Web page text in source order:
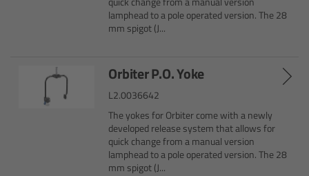
lamphead to a pole operated version. The 28
mm spigot (J...
Orbiter P.O. Yoke
L2.0036642
The yokes for Orbiter come with a newly
developed release system that allows for
quick change from a manual version
lamphead to a pole operated version. The 28
mm spigot (J...
ARRI EF Mount (LBUS)
List of Lens Mounts & Adapters
Recording Media